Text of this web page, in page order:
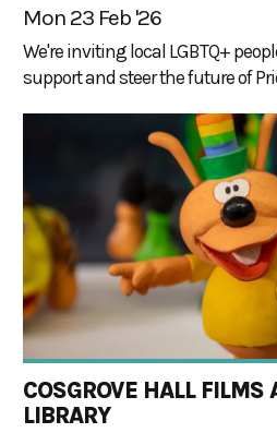
Mon 23 Feb '26
We're inviting local LGBTQ+
support and steer the future of
COSGROVE HALL FILMS
LIBRARY